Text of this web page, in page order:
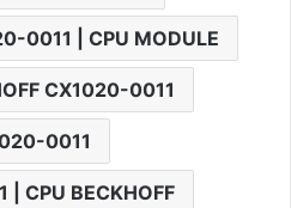
0011 | CPU MODULE
CX1020-0011
0011
CPU BECKHOFF